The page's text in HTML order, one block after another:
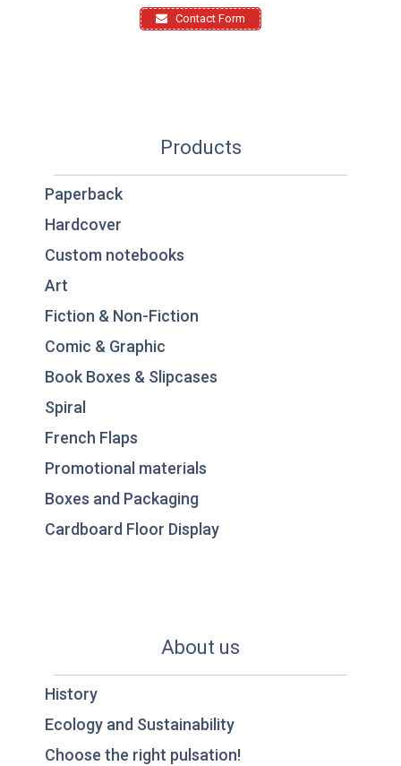
Contact Form
Products
Paperback
Hardcover
Custom notebooks
Art
Fiction & Non-Fiction
Comic & Graphic
Book Boxes & Slipcases
Spiral
French Flaps
Promotional materials
Boxes and Packaging
Cardboard Floor Display
About us
History
Ecology and Sustainability
Choose the right pulsation!